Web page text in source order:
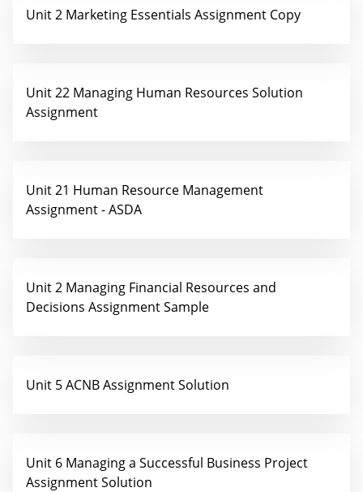
Unit 2 Marketing Essentials Assignment Copy
Unit 22 Managing Human Resources Solution
Assignment
Unit 21 Human Resource Management
Assignment - ASDA
Unit 2 Managing Financial Resources and
Decisions Assignment Sample
Unit 5 ACNB Assignment Solution
Unit 6 Managing a Successful Business Project
Assignment Solution